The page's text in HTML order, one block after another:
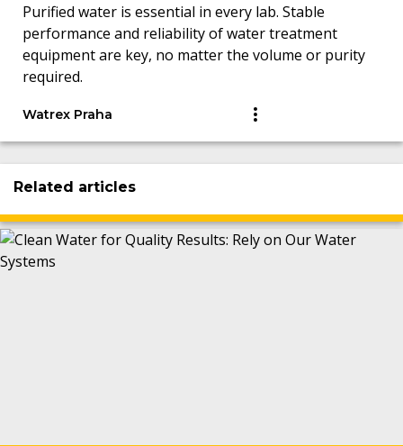
Purified water is essential in every lab. Stable
performance and reliability of water treatment
equipment are key, no matter the volume or purity
required.
Watrex Praha
Related articles